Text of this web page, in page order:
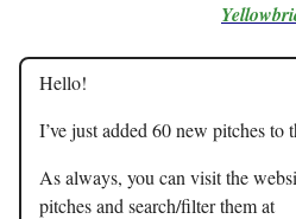
Hello!
I’ve just added 60 new pitches to
As always, you can visit the
pitches and search/filter them at